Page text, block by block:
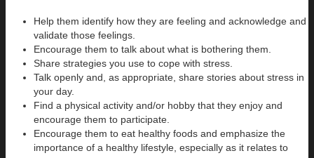
Help them identify how they are feeling and acknowledge and
validate those feelings.
Encourage them to talk about what is bothering them.
Share strategies you use to cope with stress.
Talk openly and, as appropriate, share stories about stress in
your day.
Find a physical activity and/or hobby that they enjoy and
encourage them to participate.
Encourage them to eat healthy foods and emphasize the
importance of a healthy lifestyle, especially as it relates to